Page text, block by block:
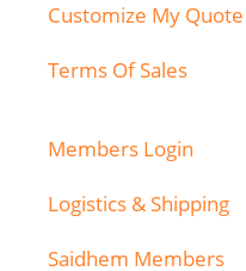
Customize My Quote
Terms Of Sales
Members Login
Logistics & Shipping
Saidhem Members